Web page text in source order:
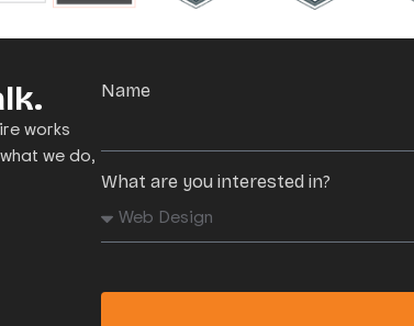
works
we do,
Name
What are you interested in?